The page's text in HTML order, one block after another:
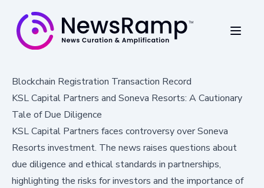
Blockchain Registration Transaction Record
KSL Capital Partners and Soneva Resorts: A Cautionary
Tale of Due Diligence
KSL Capital Partners faces controversy over Soneva
Resorts investment. The news raises questions about
due diligence and ethical standards in partnerships,
highlighting the risks for investors and the importance of